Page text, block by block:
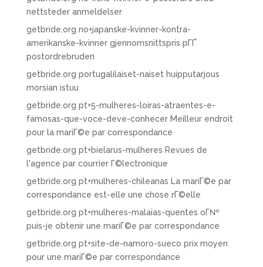
nettsteder anmeldelser
getbride.org no+japanske-kvinner-kontra-
amerikanske-kvinner gjennomsnittspris pГҐ
postordrebruden
getbride.org portugalilaiset-naiset huipputarjous
morsian istuu
getbride.org pt+5-mulheres-loiras-atraentes-e-
famosas-que-voce-deve-conhecer Meilleur endroit
pour la mariГ©e par correspondance
getbride.org pt+bielarus-mulheres Revues de
l'agence par courrier Г©lectronique
getbride.org pt+mulheres-chileanas La mariГ©e par
correspondance est-elle une chose rГ©elle
getbride.org pt+mulheres-malaias-quentes oГ№
puis-je obtenir une mariГ©e par correspondance
getbride.org pt+site-de-namoro-sueco prix moyen
pour une mariГ©e par correspondance